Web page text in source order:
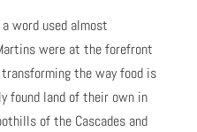
word used almost
were at the forefront
the way food is
found land of their own in
of the Cascades and